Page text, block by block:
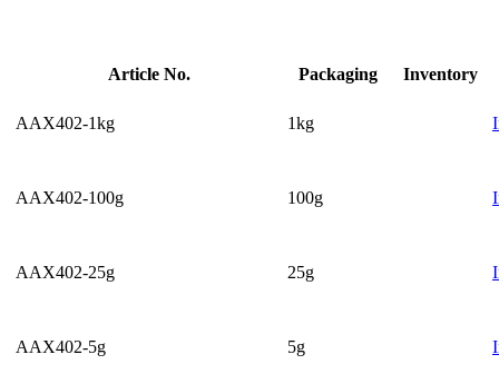
Article No. Packaging Inventory
AAX402-1kg 1kg
AAX402-100g 100g
AAX402-25g 25g
AAX402-5g 5g